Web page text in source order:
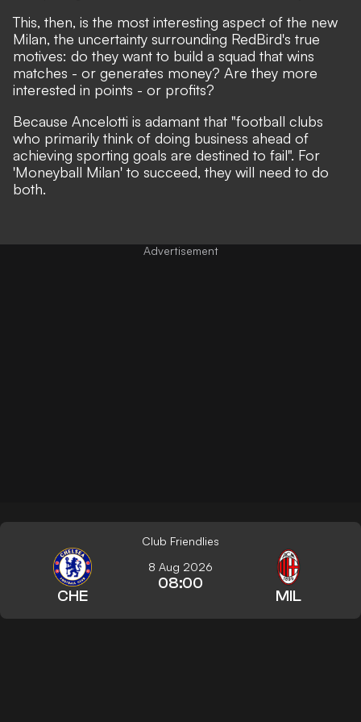
This, then, is the most interesting aspect of the new
Milan, the uncertainty surrounding RedBird's true
motives: do they want to build a squad that wins
matches - or generates money? Are they more
interested in points - or profits?
Because Ancelotti is adamant that "football clubs
who primarily think of doing business ahead of
achieving sporting goals are destined to fail". For
'Moneyball Milan' to succeed, they will need to do
both.
Club Friendlies
CHE
8 Aug 2026
08:00
MIL